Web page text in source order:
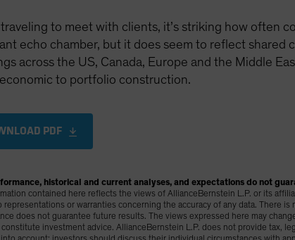
to meet with clients, it’s striking how often
echo chamber, but it does seem to reflect shared
across the US, Canada, Europe and the Middle
to portfolio construction.
PDF
historical and current analyses, and expectations do not
contained here reflects the views of AllianceBernstein L.P. or its
representations or warranties concerning the accuracy of any data. There
does not guarantee future results. The views expressed here may
investment advice. AllianceBernstein L.P. does not provide tax,